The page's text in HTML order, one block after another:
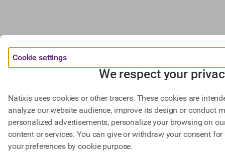
Cookie settings
We respect your
Natixis uses cookies or other tracers. These cookies are
analyze our website audience, improve its design or conduct
personalized advertisements, personalize your browsing on
content or services. You can give or withdraw your consent
your preferences by cookie purpose.